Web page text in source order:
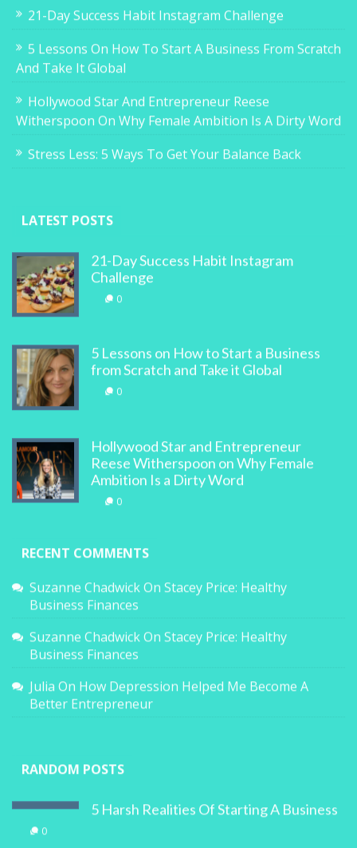
21-Day Success Habit Instagram Challenge
5 Lessons On How To Start A Business From Scratch
And Take It Global
Hollywood Star And Entrepreneur Reese
Witherspoon On Why Female Ambition Is A Dirty Word
Stress Less: 5 Ways To Get Your Balance Back
LATEST POSTS
21-Day Success Habit Instagram
Challenge
0
5 Lessons on How to Start a Business
from Scratch and Take it Global
0
Hollywood Star and Entrepreneur
Reese Witherspoon on Why Female
Ambition Is a Dirty Word
0
RECENT COMMENTS
Suzanne ChadwickOn Stacey Price: Healthy
Business Finances
Suzanne ChadwickOn Stacey Price: Healthy
Business Finances
Julia On How Depression Helped Me Become A
Better Entrepreneur
RANDOM POSTS
5 Harsh Realities Of Starting A Business
0